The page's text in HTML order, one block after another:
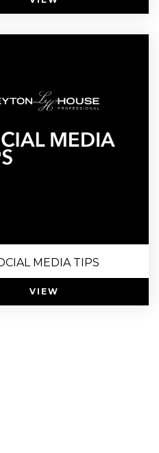
MEDIA TIPS
VIEW